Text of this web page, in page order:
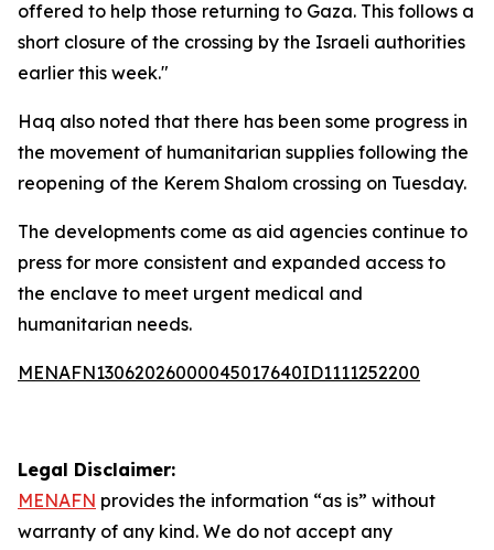
offered to help those returning to Gaza. This follows a
short closure of the crossing by the Israeli authorities
earlier this week."
Haq also noted that there has been some progress in
the movement of humanitarian supplies following the
reopening of the Kerem Shalom crossing on Tuesday.
The developments come as aid agencies continue to
press for more consistent and expanded access to
the enclave to meet urgent medical and
humanitarian needs.
MENAFN13062026000045017640ID1111252200
Legal Disclaimer:
MENAFN provides the information “as is” without
warranty of any kind. We do not accept any